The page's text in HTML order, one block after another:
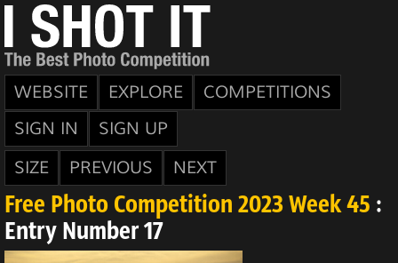
WEBSITE EXPLORE
COMPETITIONS
SIGN IN
SIGN UP
SIZE
PREVIOUS NEXT
Free Photo Competition 2023 Week 45 :
Entry Number 17